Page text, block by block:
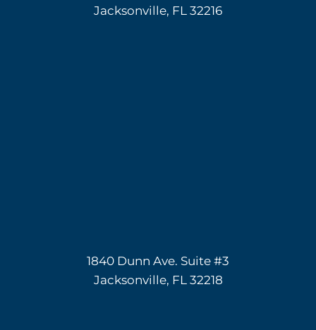
Jacksonville, FL 32216
1840 Dunn Ave. Suite #3
Jacksonville, FL 32218